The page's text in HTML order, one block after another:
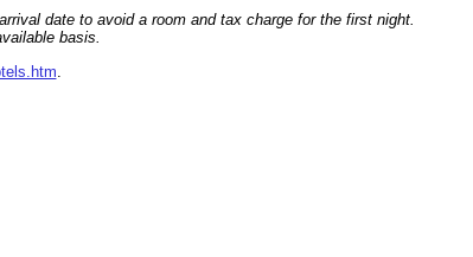
date to avoid a room and tax charge for the first night.
basis.